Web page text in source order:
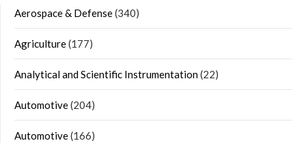
Aerospace & Defense(340)
Agriculture(177)
Analytical and Scientific Instrumentation(22)
Automotive(204)
Automotive(166)